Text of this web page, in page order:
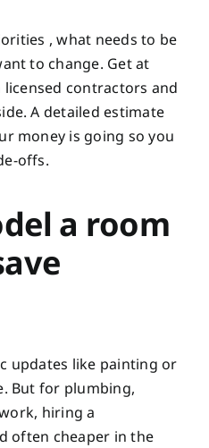
, what needs to be
to change. Get at
contractors and
A detailed estimate
money is going so you
offs.
a room
updates like painting or
But for plumbing,
hiring a
often cheaper in the